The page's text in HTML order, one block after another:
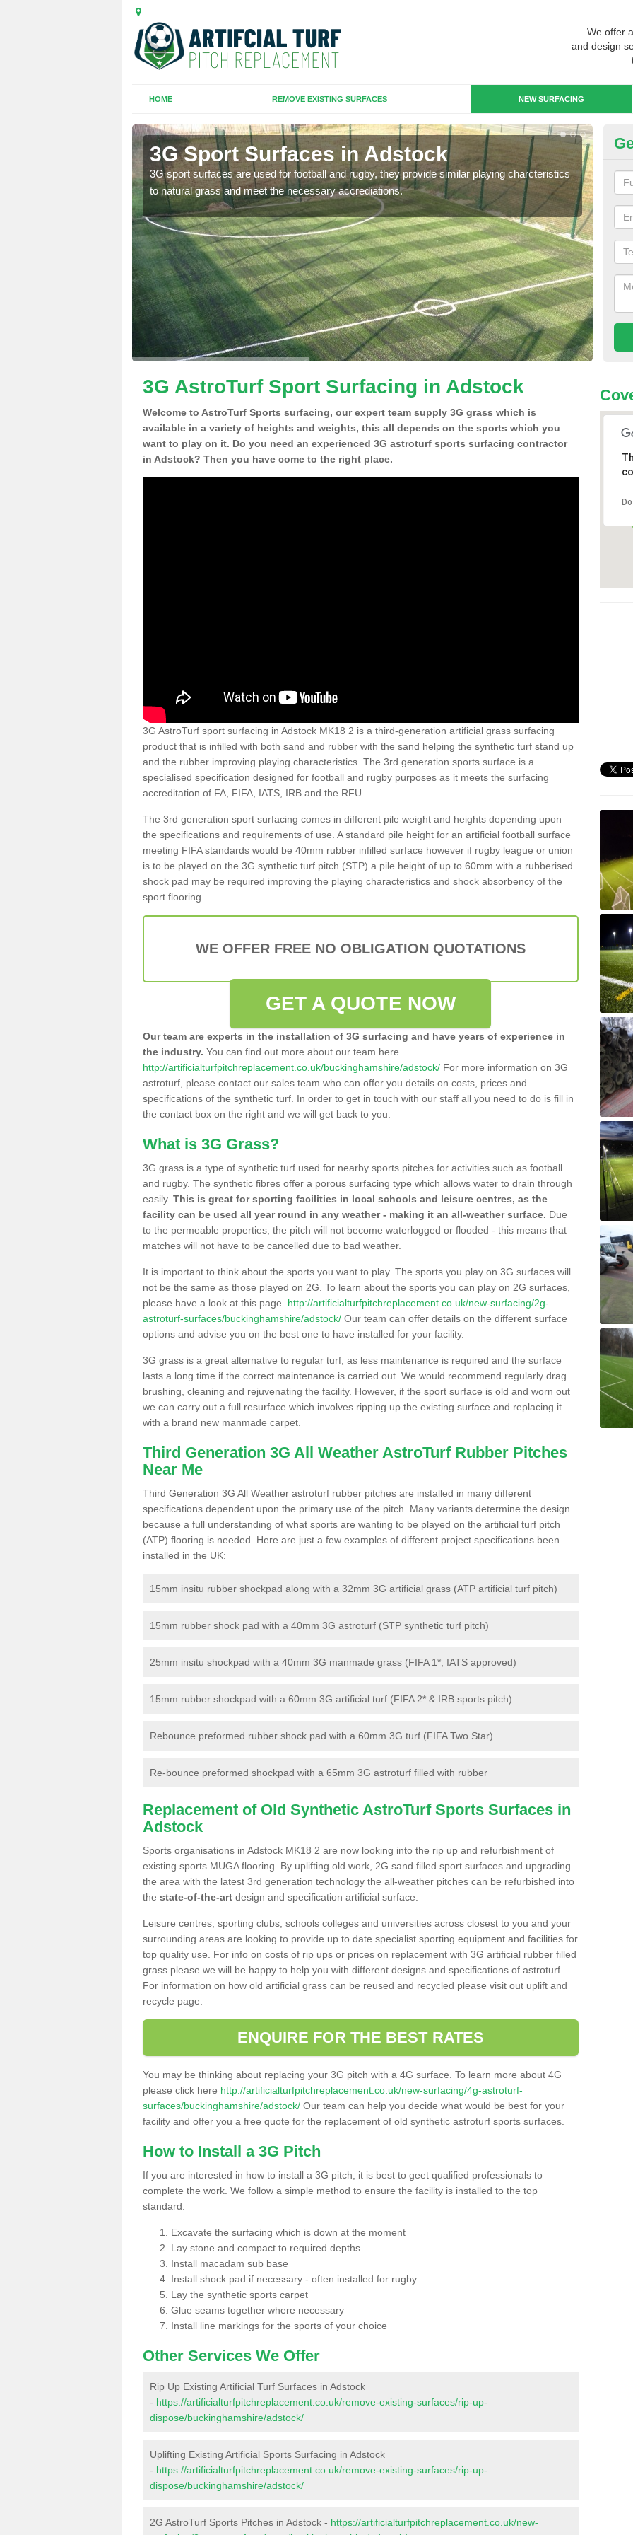
We offer
and design
HOME REMOVE EXISTING SURFACES NEW SURFACING
3G Sport Surfaces in Adstock
3G sport surfaces are used for football and rugby, they provide similar playing charcteristics
to natural grass and meet the necessary accrediations.
3G
3G AstroTurf Sport Surfacing in Adstock
Welcome to AstroTurf Sports surfacing, our expert team supply 3G grass which is
available in a variety of heights and weights, this all depends on the sports which you
want to play on it. Do you need an experienced 3G astroturf sports surfacing contractor
in Adstock? Then you have come to the right place.
3G AstroTurf sport surfacing in Adstock MK18 2 is a third-generation artificial grass surfacing
product that is infilled with both sand and rubber with the sand helping the synthetic turf stand up
and the rubber improving playing characteristics. The 3rd generation sports surface is a
specialised specification designed for football and rugby purposes as it meets the surfacing
accreditation of FA, FIFA, IATS, IRB and the RFU.
The 3rd generation sport surfacing comes in different pile weight and heights depending upon
the specifications and requirements of use. A standard pile height for an artificial football surface
meeting FIFA standards would be 40mm rubber infilled surface however if rugby league or union
is to be played on the 3G synthetic turf pitch (STP) a pile height of up to 60mm with a rubberised
shock pad may be required improving the playing characteristics and shock absorbency of the
sport flooring.
WE OFFER FREE NO OBLIGATION QUOTATIONS
GET A QUOTE NOW
Our team are experts in the installation of 3G surfacing and have years of experience in
the industry. You can find out more about our team here
http://artificialturfpitchreplacement.co.uk/buckinghamshire/adstock/ For more information on 3G
astroturf, please contact our sales team who can offer you details on costs, prices and
specifications of the synthetic turf. In order to get in touch with our staff all you need to do is fill in
the contact box on the right and we will get back to you.
What is 3G Grass?
3G grass is a type of synthetic turf used for nearby sports pitches for activities such as football
and rugby. The synthetic fibres offer a porous surfacing type which allows water to drain through
easily. This is great for sporting facilities in local schools and leisure centres, as the
facility can be used all year round in any weather - making it an all-weather surface. Due
to the permeable properties, the pitch will not become waterlogged or flooded - this means that
matches will not have to be cancelled due to bad weather.
It is important to think about the sports you want to play. The sports you play on 3G surfaces will
not be the same as those played on 2G. To learn about the sports you can play on 2G surfaces,
please have a look at this page. http://artificialturfpitchreplacement.co.uk/new-surfacing/2g-
astroturf-surfaces/buckinghamshire/adstock/ Our team can offer details on the different surface
options and advise you on the best one to have installed for your facility.
3G grass is a great alternative to regular turf, as less maintenance is required and the surface
lasts a long time if the correct maintenance is carried out. We would recommend regularly drag
brushing, cleaning and rejuvenating the facility. However, if the sport surface is old and worn out
we can carry out a full resurface which involves ripping up the existing surface and replacing it
with a brand new manmade carpet.
Third Generation 3G All Weather AstroTurf Rubber Pitches
Near Me
Third Generation 3G All Weather astroturf rubber pitches are installed in many different
specifications dependent upon the primary use of the pitch. Many variants determine the design
because a full understanding of what sports are wanting to be played on the artificial turf pitch
(ATP) flooring is needed. Here are just a few examples of different project specifications been
installed in the UK:
15mm insitu rubber shockpad along with a 32mm 3G artificial grass (ATP artificial turf pitch)
15mm rubber shock pad with a 40mm 3G astroturf (STP synthetic turf pitch)
25mm insitu shockpad with a 40mm 3G manmade grass (FIFA 1*, IATS approved)
15mm rubber shockpad with a 60mm 3G artificial turf (FIFA 2* & IRB sports pitch)
Rebounce preformed rubber shock pad with a 60mm 3G turf (FIFA Two Star)
Re-bounce preformed shockpad with a 65mm 3G astroturf filled with rubber
Replacement of Old Synthetic AstroTurf Sports Surfaces in
Adstock
Sports organisations in Adstock MK18 2 are now looking into the rip up and refurbishment of
existing sports MUGA flooring. By uplifting old work, 2G sand filled sport surfaces and upgrading
the area with the latest 3rd generation technology the all-weather pitches can be refurbished into
the state-of-the-art design and specification artificial surface.
Leisure centres, sporting clubs, schools colleges and universities across closest to you and your
surrounding areas are looking to provide up to date specialist sporting equipment and facilities for
top quality use. For info on costs of rip ups or prices on replacement with 3G artificial rubber filled
grass please we will be happy to help you with different designs and specifications of astroturf.
For information on how old artificial grass can be reused and recycled please visit out uplift and
recycle page.
ENQUIRE FOR THE BEST RATES
You may be thinking about replacing your 3G pitch with a 4G surface. To learn more about 4G
please click here http://artificialturfpitchreplacement.co.uk/new-surfacing/4g-astroturf-
surfaces/buckinghamshire/adstock/ Our team can help you decide what would be best for your
facility and offer you a free quote for the replacement of old synthetic astroturf sports surfaces.
How to Install a 3G Pitch
If you are interested in how to install a 3G pitch, it is best to geet qualified professionals to
complete the work. We follow a simple method to ensure the facility is installed to the top
standard:
Excavate the surfacing which is down at the moment
Lay stone and compact to required depths
Install macadam sub base
Install shock pad if necessary - often installed for rugby
Lay the synthetic sports carpet
Glue seams together where necessary
Install line markings for the sports of your choice
Other Services We Offer
Rip Up Existing Artificial Turf Surfaces in Adstock
- https://artificialturfpitchreplacement.co.uk/remove-existing-surfaces/rip-up-
dispose/buckinghamshire/adstock/
Uplifting Existing Artificial Sports Surfacing in Adstock
- https://artificialturfpitchreplacement.co.uk/remove-existing-surfaces/rip-up-
dispose/buckinghamshire/adstock/
2G AstroTurf Sports Pitches in Adstock - https://artificialturfpitchreplacement.co.uk/new-